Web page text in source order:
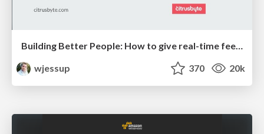
Building Better People: How to give real-time feedback that sticks.
wjessup
370 20k